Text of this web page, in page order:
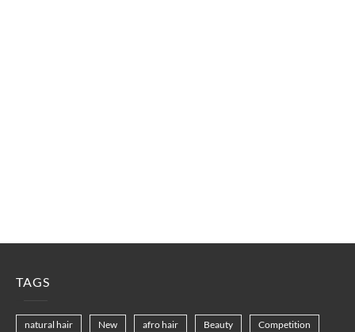
TAGS
natural hair New afro hair Beauty Competition